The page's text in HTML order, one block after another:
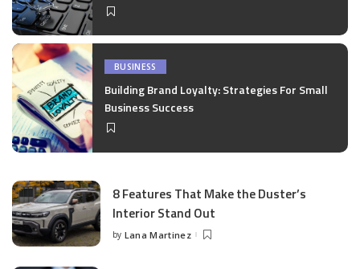
BUSINESS
Building Brand Loyalty: Strategies For Small
Business Success
8 Features That Make the Duster’s
Interior Stand Out
Posted
by Lana Martinez